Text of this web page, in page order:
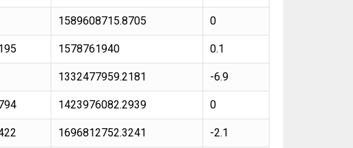
1589608715.8705 0
1578761940 0.1
1332477959.2181 -6.9
1423976082.2939 0
1696812752.3241 -2.1